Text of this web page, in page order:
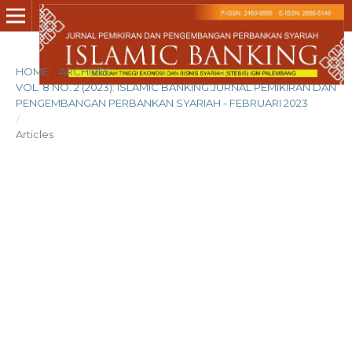
HOME ARCHIVES /
VOL. 8 NO. 2 (2023): ISLAMIC BANKING:JURNAL PEMIKIRAN DAN
PENGEMBANGAN PERBANKAN SYARIAH - FEBRUARI 2023
/
Articles